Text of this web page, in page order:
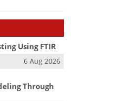
Using FTIR
6 Aug 2026
Through